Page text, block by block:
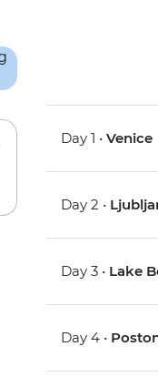
Day 1 •Venice
Day 2 •
Day 3 • Lake
Day 4 •